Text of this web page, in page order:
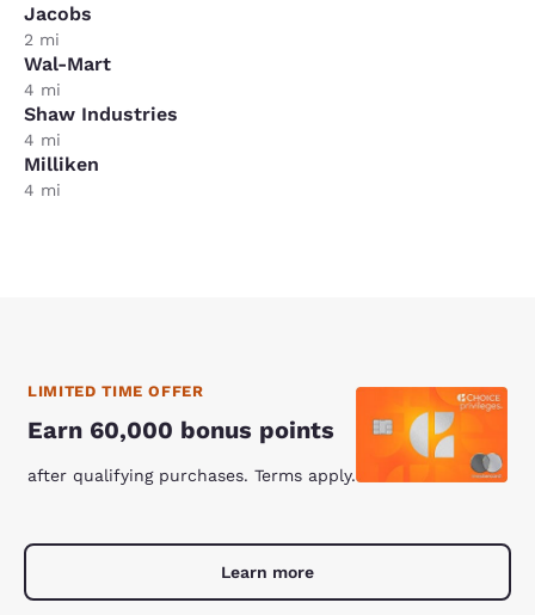
Jacobs
2 mi
Wal-Mart
4 mi
Shaw Industries
4 mi
Milliken
4 mi
LIMITED TIME OFFER
Earn 60,000 bonus points
after qualifying purchases. Terms apply.
Learn more